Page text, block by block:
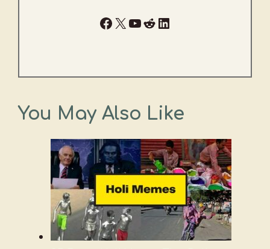
Facebook
X YouTube
RedditLinkedIn
You May Also Like